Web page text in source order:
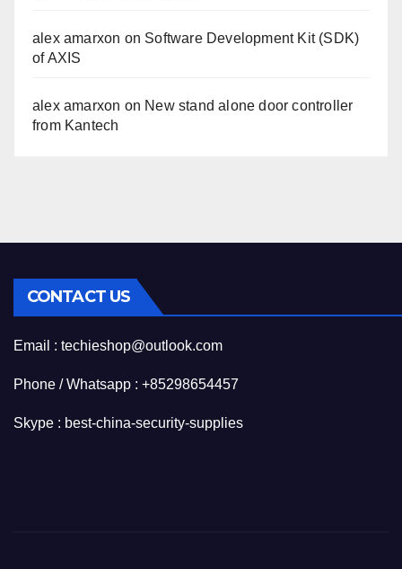
alex amarxon on Software Development Kit (SDK)
of AXIS
alex amarxon on New stand alone door controller
from Kantech
CONTACT US
Email : techieshop@outlook.com
Phone / Whatsapp : +85298654457
Skype : best-china-security-supplies